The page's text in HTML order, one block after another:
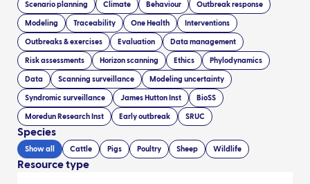
Scenario planning Climate Behaviour Outbreak response
Modeling Traceability One Health Interventions
Outbreaks & exercises Evaluation Data management
Risk assessments Horizon scanning Ethics Phylodynamics
Data Scanning surveillance Modeling uncertainty
Syndromic surveillance James Hutton Inst BioSS
Moredun Research Inst Early outbreak SRUC
Species
Show all Cattle Pigs Poultry Sheep Wildlife
Resource type